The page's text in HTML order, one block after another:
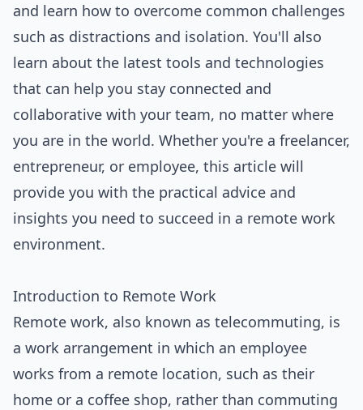
and learn how to overcome common challenges
such as distractions and isolation. You'll also
learn about the latest tools and technologies
that can help you stay connected and
collaborative with your team, no matter where
you are in the world. Whether you're a freelancer,
entrepreneur, or employee, this article will
provide you with the practical advice and
insights you need to succeed in a remote work
environment.
Introduction to Remote Work
Remote work, also known as telecommuting, is
a work arrangement in which an employee
works from a remote location, such as their
home or a coffee shop, rather than commuting